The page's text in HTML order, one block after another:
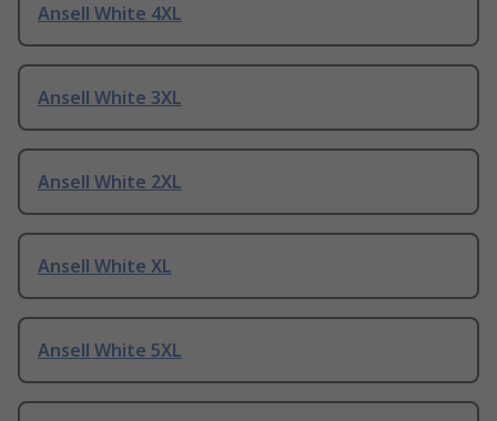
Ansell White 4XL
Ansell White 3XL
Ansell White 2XL
Ansell White XL
Ansell White 5XL